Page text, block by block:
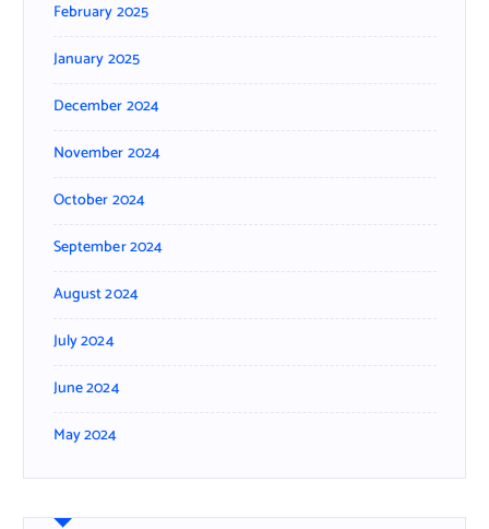
February 2025
January 2025
December 2024
November 2024
October 2024
September 2024
August 2024
July 2024
June 2024
May 2024